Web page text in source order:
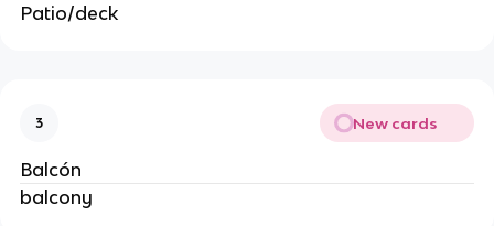
Patio/deck
3 New cards
Balcón
balcony